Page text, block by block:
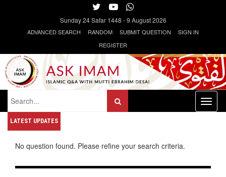
Sunday24 Safar 1448 -9 August 2026
ADVANCED SEARCH RANDOM SUBMIT QUESTION
SIGN IN
REGISTER
LATEST UPDATES
No question found. Please refine your search criteria.